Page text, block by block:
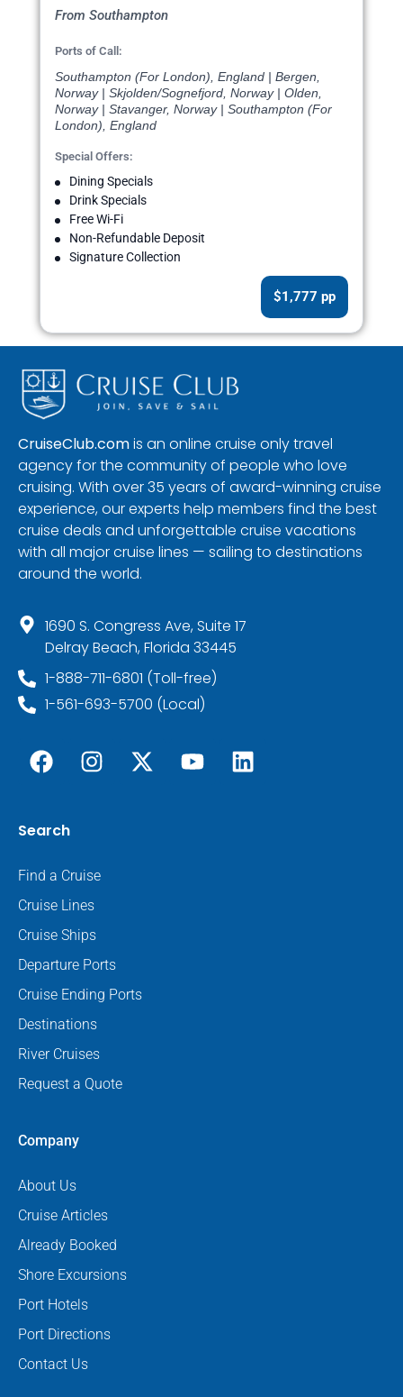
From Southampton
Ports of Call:
Southampton (For London), England | Bergen,
Norway | Skjolden/Sognefjord, Norway | Olden,
Norway | Stavanger, Norway | Southampton (For
London), England
Special Offers:
Dining Specials
Drink Specials
Free Wi-Fi
Non-Refundable Deposit
Signature Collection
$1,777 pp
CruiseClub.comis an online cruise only travel
agency for the community of people who love
cruising. With over 35 years of award-winning cruise
experience, our experts help members find the best
cruise deals and unforgettable cruise vacations
with all major cruise lines — sailing to destinations
around the world.
1690 S. Congress Ave, Suite 17
Delray Beach, Florida 33445
1-888-711-6801 (Toll-free)
1-561-693-5700 (Local)
Search
Find a Cruise
Cruise Lines
Cruise Ships
Departure Ports
Cruise Ending Ports
Destinations
River Cruises
Request a Quote
Company
About Us
Cruise Articles
Already Booked
Shore Excursions
Port Hotels
Port Directions
Contact Us